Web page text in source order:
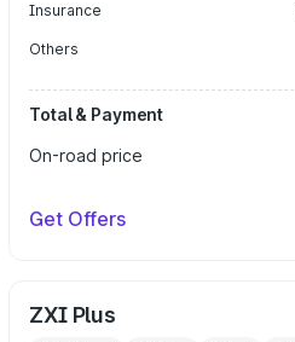
Insurance
Others
Total & Payment
On-road price
Get Offers
ZXI Plus